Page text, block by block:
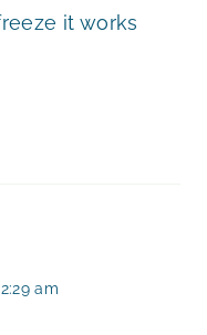
it works
am